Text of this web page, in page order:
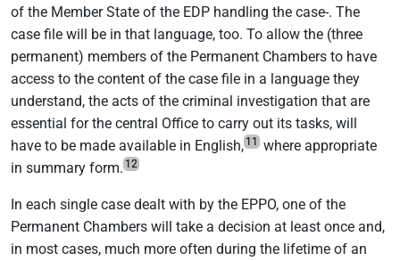
of the Member State of the EDP handling the case-. The
case file will be in that language, too. To allow the (three
permanent) members of the Permanent Chambers to have
access to the content of the case file in a language they
understand, the acts of the criminal investigation that are
essential for the central Office to carry out its tasks, will
have to be made available in English, 11
where appropriate
in summary form. 12
In each single case dealt with by the EPPO, one of the
Permanent Chambers will take a decision at least once and,
in most cases, much more often during the lifetime of an